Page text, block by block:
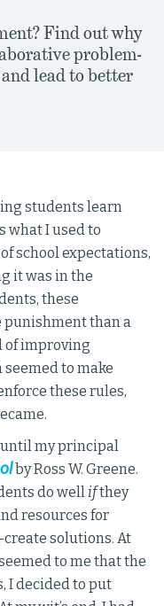
Find out why
problem-
lead to better
students learn
what I used to
school expectations,
it was in the
these
punishment than a
of improving
to make
these rules,
my principal
by Ross W. Greene.
do well ifthey
resources for
solutions. At
to me that the
I decided to put